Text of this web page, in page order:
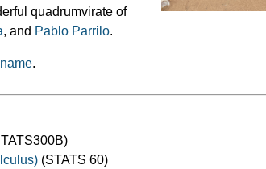
quadrumvirate of
, and Pablo Parrilo.
.
(STATS 60)